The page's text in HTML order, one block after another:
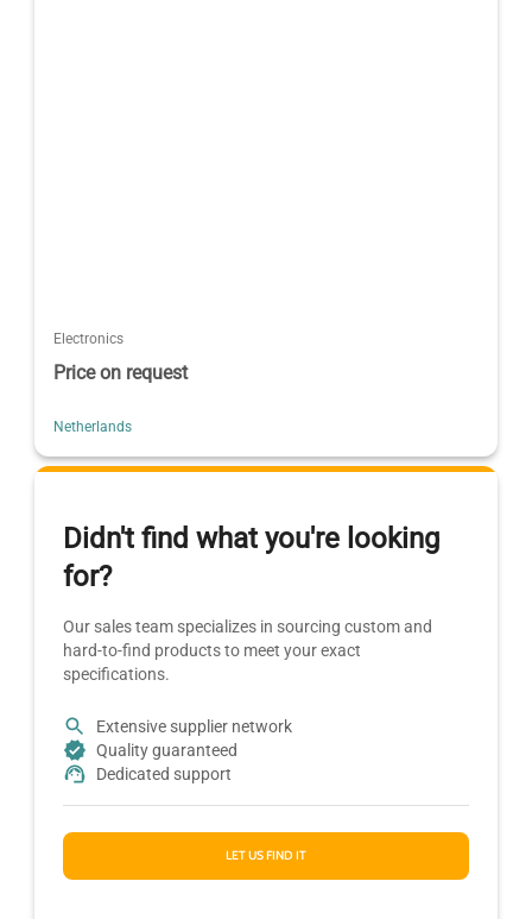
Electronics
Price on request
Netherlands
Didn't find what you're looking
for?
Our sales team specializes in sourcing custom and
hard-to-find products to meet your exact
specifications.
Extensive supplier network
Quality guaranteed
Dedicated support
LET US FIND IT